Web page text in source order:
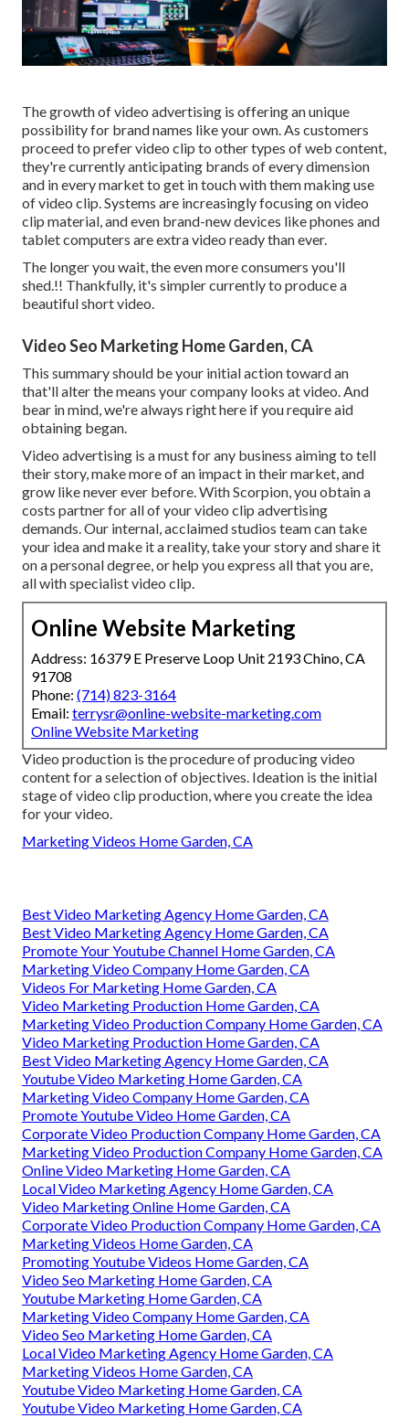
The growth of video advertising is offering an unique
possibility for brand names like your own. As customers
proceed to prefer video clip to other types of web content,
they're currently anticipating brands of every dimension
and in every market to get in touch with them making use
of video clip. Systems are increasingly focusing on video
clip material, and even brand-new devices like phones and
tablet computers are extra video ready than ever.
The longer you wait, the even more consumers you'll
shed.!! Thankfully, it's simpler currently to produce a
beautiful short video.
Video Seo Marketing Home Garden, CA
This summary should be your initial action toward an
that'll alter the means your company looks at video. And
bear in mind, we're always right here if you require aid
obtaining began.
Video advertising is a must for any business aiming to tell
their story, make more of an impact in their market, and
grow like never ever before. With Scorpion, you obtain a
costs partner for all of your video clip advertising
demands. Our internal, acclaimed studios team can take
your idea and make it a reality, take your story and share it
on a personal degree, or help you express all that you are,
all with specialist video clip.
Online Website Marketing
Address: 16379 E Preserve Loop Unit 2193 Chino, CA
91708
Phone: (714) 823-3164
Email: terrysr@online-website-marketing.com
Online Website Marketing
Video production is the procedure of producing video
content for a selection of objectives. Ideation is the initial
stage of video clip production, where you create the idea
for your video.
Marketing Videos Home Garden, CA
Best Video Marketing Agency Home Garden, CA
Best Video Marketing Agency Home Garden, CA
Promote Your Youtube Channel Home Garden, CA
Marketing Video Company Home Garden, CA
Videos For Marketing Home Garden, CA
Video Marketing Production Home Garden, CA
Marketing Video Production Company Home Garden, CA
Video Marketing Production Home Garden, CA
Best Video Marketing Agency Home Garden, CA
Youtube Video Marketing Home Garden, CA
Marketing Video Company Home Garden, CA
Promote Youtube Video Home Garden, CA
Corporate Video Production Company Home Garden, CA
Marketing Video Production Company Home Garden, CA
Online Video Marketing Home Garden, CA
Local Video Marketing Agency Home Garden, CA
Video Marketing Online Home Garden, CA
Corporate Video Production Company Home Garden, CA
Marketing Videos Home Garden, CA
Promoting Youtube Videos Home Garden, CA
Video Seo Marketing Home Garden, CA
Youtube Marketing Home Garden, CA
Marketing Video Company Home Garden, CA
Video Seo Marketing Home Garden, CA
Local Video Marketing Agency Home Garden, CA
Marketing Videos Home Garden, CA
Youtube Video Marketing Home Garden, CA
Youtube Video Marketing Home Garden, CA